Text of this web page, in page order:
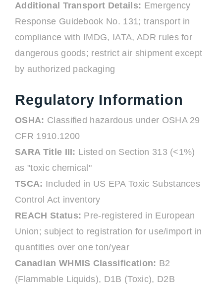
Additional Transport Details: Emergency
Response Guidebook No. 131; transport in
compliance with IMDG, IATA, ADR rules for
dangerous goods; restrict air shipment except
by authorized packaging
Regulatory Information
OSHA: Classified hazardous under OSHA 29
CFR 1910.1200
SARA Title III: Listed on Section 313 (<1%)
as "toxic chemical"
TSCA: Included in US EPA Toxic Substances
Control Act inventory
REACH Status: Pre-registered in European
Union; subject to registration for use/import in
quantities over one ton/year
Canadian WHMIS Classification: B2
(Flammable Liquids), D1B (Toxic), D2B